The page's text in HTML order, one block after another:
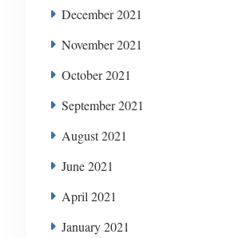
December 2021
November 2021
October 2021
September 2021
August 2021
June 2021
April 2021
January 2021